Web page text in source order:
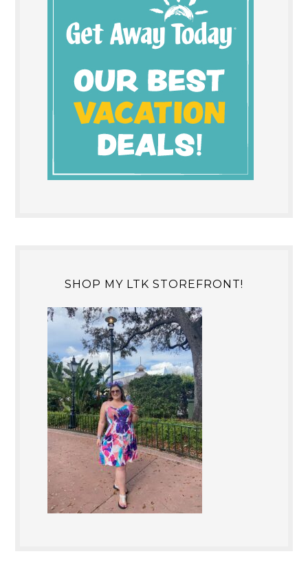
SHOP MY LTK STOREFRONT!